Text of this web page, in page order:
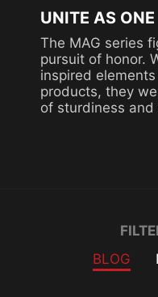
UNITE AS ONE
The MAG series
pursuit of honor.
inspired
products, they
of sturdiness and
BLOG